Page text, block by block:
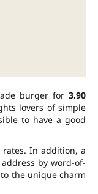
burger for 3.90
lovers of simple
to have a good
rates. In addition, a
by word-of-
the unique charm